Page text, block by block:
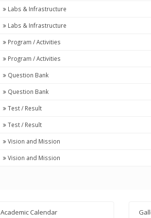
Labs & Infrastructure
Labs & Infrastructure
Program / Activities
Program / Activities
Question Bank
Question Bank
Test / Result
Test / Result
Vision and Mission
Vision and Mission
Academic Calendar